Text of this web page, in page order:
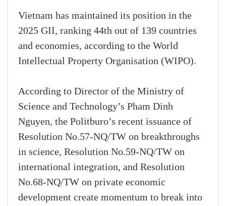
Vietnam has maintained its position in the
2025 GII, ranking 44th out of 139 countries
and economies, according to the World
Intellectual Property Organisation (WIPO).
According to Director of the Ministry of
Science and Technology’s Pham Dinh
Nguyen, the Politburo’s recent issuance of
Resolution No.57-NQ/TW on breakthroughs
in science, Resolution No.59-NQ/TW on
international integration, and Resolution
No.68-NQ/TW on private economic
development create momentum to break into